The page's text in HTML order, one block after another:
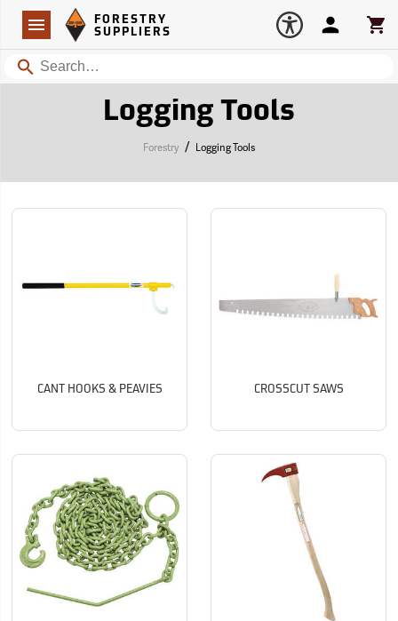
Navigation
Forestry Suppliers Logo
FORESTRY
SUPPLIERS
Search
Account
Logging Tools
Forestry / Logging Tools
CANT HOOKS & PEAVIES CROSSCUT SAWS